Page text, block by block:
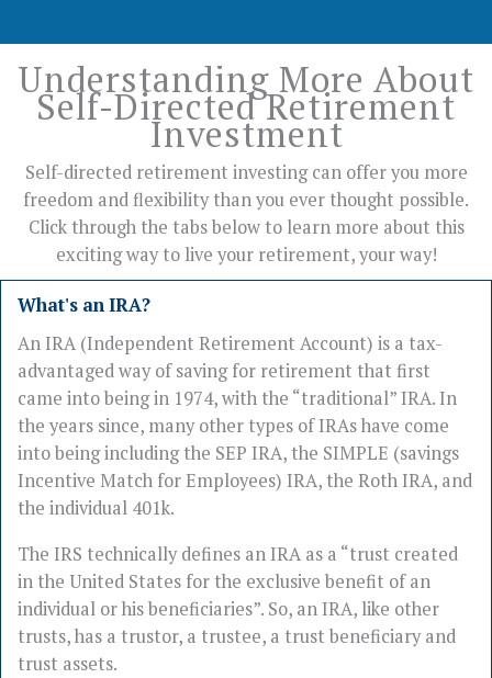
Understanding More About
Self-Directed Retirement
Investment
Self-directed retirement investing can offer you more
freedom and flexibility than you ever thought possible.
Click through the tabs below to learn more about this
exciting way to live your retirement, your way!
What's an IRA?
An IRA (Independent Retirement Account) is a tax-
advantaged way of saving for retirement that first
came into being in 1974, with the “traditional” IRA. In
the years since, many other types of IRAs have come
into being including the SEP IRA, the SIMPLE (savings
Incentive Match for Employees) IRA, the Roth IRA, and
the individual 401k.
The IRS technically defines an IRA as a “trust created
in the United States for the exclusive benefit of an
individual or his beneficiaries”. So, an IRA, like other
trusts, has a trustor, a trustee, a trust beneficiary and
trust assets.